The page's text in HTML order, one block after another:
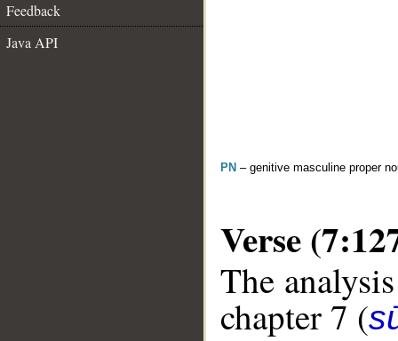
Feedback
Java API
PN – genitive masculine proper
Verse
The
chapter 7 (